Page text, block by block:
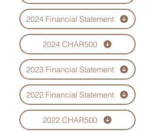
2024 Financial Statement
2024 CHAR500
2023 Financial Statement
2022 Financial Statement
2022 CHAR500